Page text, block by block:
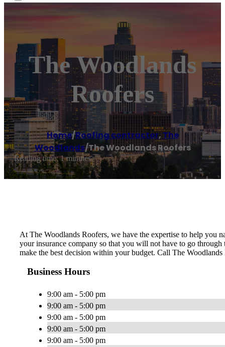
The Woodlands
Roofers
Home/Roofing contractor, The
Woodlands/The Woodlands Roofers
Reading time: 1 minutes
At The Woodlands Roofers, we have the expertise to help you
your insurance company so that you will not have to go
make the best decision within your budget. Call The
Business Hours
9:00 am - 5:00 pm
9:00 am - 5:00 pm
9:00 am - 5:00 pm
9:00 am - 5:00 pm
9:00 am - 5:00 pm